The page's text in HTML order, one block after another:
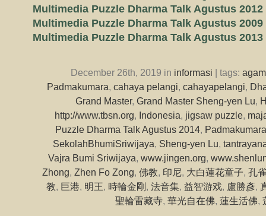
Multimedia Puzzle Dharma Talk Agustus 2012
Multimedia Puzzle Dharma Talk Agustus 2009
Multimedia Puzzle Dharma Talk Agustus 2013
December 26th, 2019 in informasi | tags:
Padmakumara, cahaya pelangi, cahayapelangi,
Grand Master, Grand Master Sheng-yen Lu,
http://www.tbsn.org, Indonesia, jigsaw puzzle,
Puzzle Dharma Talk Agustus 2014, Padmakumara
SekolahBhumiSriwijaya, Sheng-yen Lu,
Vajra Bumi Sriwijaya, www.jingen.org,
Zhong, Zhen Fo Zong, 佛教, 印尼, 大白蓮花童子, 孔
教, 巨港, 明王, 時輪金剛, 法音集, 益智游戏, 盧勝彥,
聖輪雷藏寺, 華光自在佛, 蓮生活佛,